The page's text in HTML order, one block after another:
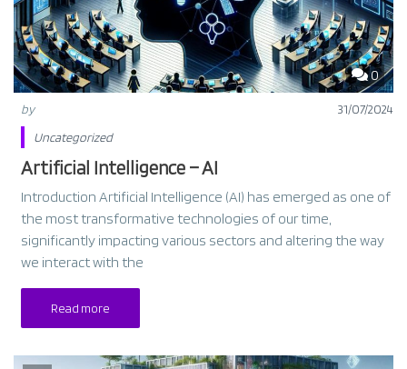
0
by
31/07/2024
Uncategorized
Artificial Intelligence – AI
Introduction Artificial Intelligence (AI) has emerged as one of
the most transformative technologies of our time,
significantly impacting various sectors and altering the way
we interact with the
Read more